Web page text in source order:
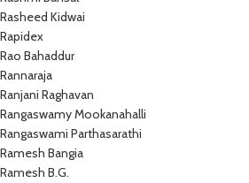
Rasheed Kidwai
Rapidex
Rao Bahaddur
Rannaraja
Ranjani Raghavan
Rangaswamy Mookanahalli
Rangaswami Parthasarathi
Ramesh Bangia
Ramesh B.G.